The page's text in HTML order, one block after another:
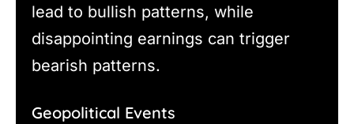
lead to bullish patterns, while
disappointing earnings can trigger
bearish patterns.
Geopolitical Events